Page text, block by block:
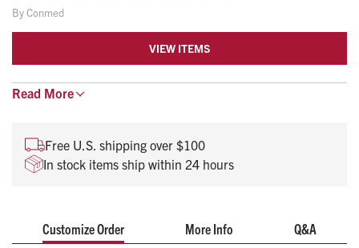
ByConmed
VIEW ITEMS
Conmed’s Big Yank™ with detachable tip allows the user to
The tip can be easily reattached to return the instrument to
normal suctioning after obstructions and viscous matter have
Read More
Free U.S. shipping over $100
In stock items ship within 24 hours
Customize Order More Info Q&A